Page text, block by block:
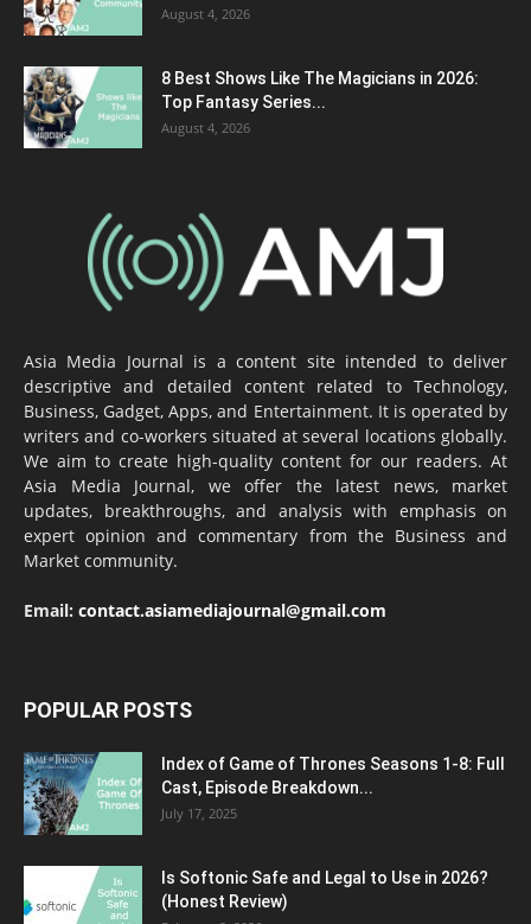
August 4, 2026
8 Best Shows Like The Magicians in 2026:
Top Fantasy Series...
August 4, 2026
Asia Media Journal is a content site intended to deliver
descriptive and detailed content related to Technology,
Business, Gadget, Apps, and Entertainment. It is operated by
writers and co-workers situated at several locations globally.
We aim to create high-quality content for our readers. At
Asia Media Journal, we offer the latest news, market
updates, breakthroughs, and analysis with emphasis on
expert opinion and commentary from the Business and
Market community.
Email: contact.asiamediajournal@gmail.com
POPULAR POSTS
Index of Game of Thrones Seasons 1-8: Full
Cast, Episode Breakdown...
July 17, 2025
Is Softonic Safe and Legal to Use in 2026?
(Honest Review)